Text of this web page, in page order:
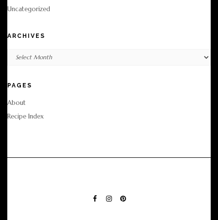
Uncategorized
ARCHIVES
PAGES
About
Recipe Index